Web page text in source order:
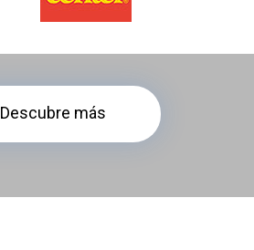
Descubre más